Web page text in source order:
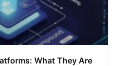
What They Are